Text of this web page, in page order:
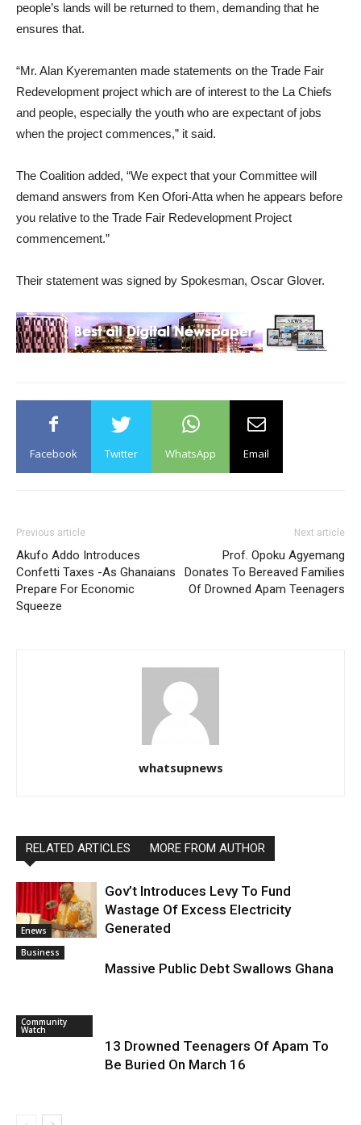
people’s lands will be returned to them, demanding that he
ensures that.
“Mr. Alan Kyeremanten made statements on the Trade Fair
Redevelopment project which are of interest to the La Chiefs
and people, especially the youth who are expectant of jobs
when the project commences,” it said.
The Coalition added, “We expect that your Committee will
demand answers from Ken Ofori-Atta when he appears before
you relative to the Trade Fair Redevelopment Project
commencement.”
Their statement was signed by Spokesman, Oscar Glover.
Facebook Twitter WhatsApp Email
Previous article
Akufo Addo Introduces
Confetti Taxes -As Ghanaians
Prepare For Economic
Squeeze
Next article
Prof. Opoku Agyemang
Donates To Bereaved Families
Of Drowned Apam Teenagers
whatsupnews
RELATED ARTICLES MORE FROM AUTHOR
Enews
Gov’t Introduces Levy To Fund
Wastage Of Excess Electricity
Generated
Business
Massive Public Debt Swallows Ghana
Community
Watch
13 Drowned Teenagers Of Apam To
Be Buried On March 16